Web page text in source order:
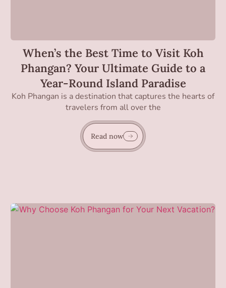
When’s the Best Time to Visit Koh
Phangan? Your Ultimate Guide to a
Year-Round Island Paradise
Koh Phangan is a destination that captures the hearts of
travelers from all over the
Read now